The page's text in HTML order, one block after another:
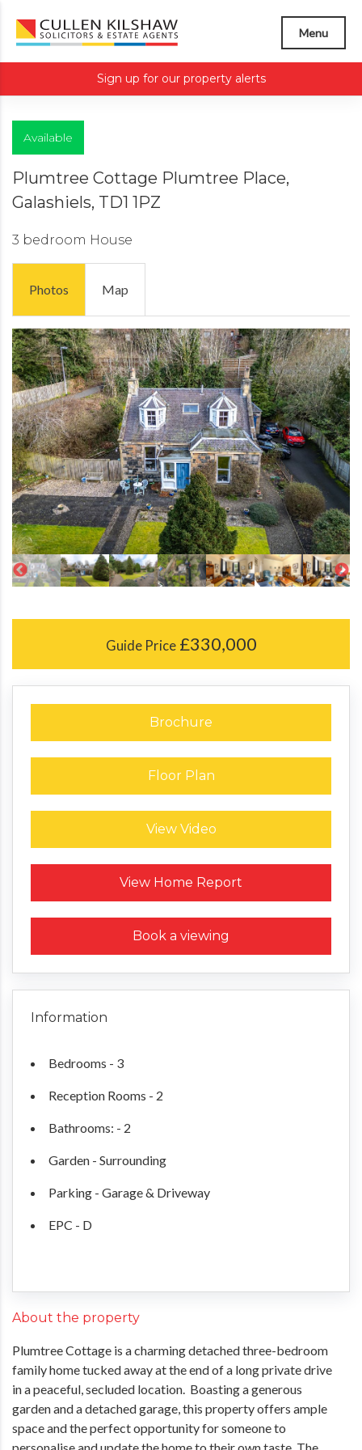
Menu
Sign up for our property alerts
Available
Plumtree Cottage Plumtree Place,
Galashiels, TD1 1PZ
3 bedroom House
Photos Map
Guide Price£330,000
Brochure
Floor Plan
View Video
View Home Report
Request a Home Report
Book a viewing
Information
Bedrooms - 3
Reception Rooms - 2
Bathrooms: - 2
Garden - Surrounding
Parking - Garage & Driveway
EPC - D
About the property
Plumtree Cottage is a charming detached three-bedroom
family home tucked away at the end of a long private drive
in a peaceful, secluded location. Boasting a generous
garden and a detached garage, this property offers ample
space and the perfect opportunity for someone to